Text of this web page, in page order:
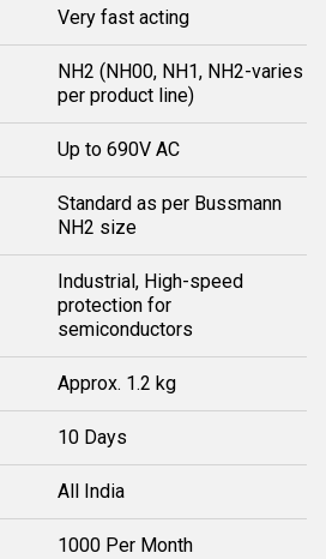
Very fast acting
NH2 (NH00, NH1, NH2-varies
per product line)
Up to 690V AC
Standard as per Bussmann
NH2 size
Industrial, High-speed
protection for
semiconductors
Approx. 1.2 kg
10 Days
All India
1000 Per Month